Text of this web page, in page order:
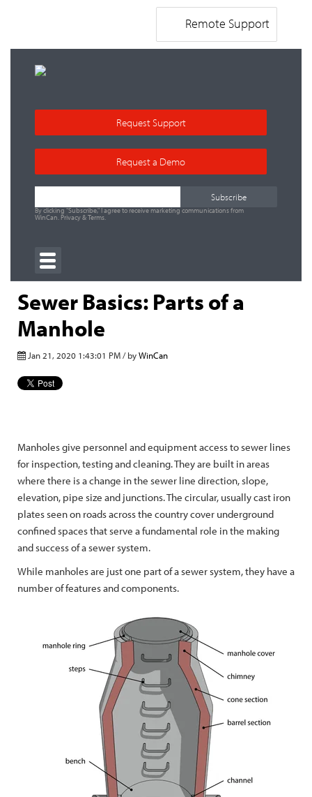
Remote Support
Request Support
Request a Demo
By clicking "Subscribe," I agree to receive marketing communications from
WinCan. Privacy&Terms.
Sewer Basics: Parts of a
Manhole
Jan 21, 2020 1:43:01 PM / byWinCan
Manholes give personnel and equipment access to sewer lines
for inspection, testing and cleaning. They are built in areas
where there is a change in the sewer line direction, slope,
elevation, pipe size and junctions. The circular, usually cast iron
plates seen on roads across the country cover underground
confined spaces that serve a fundamental role in the making
and success of a sewer system.
While manholes are just one part of a sewer system, they have a
number of features and components.